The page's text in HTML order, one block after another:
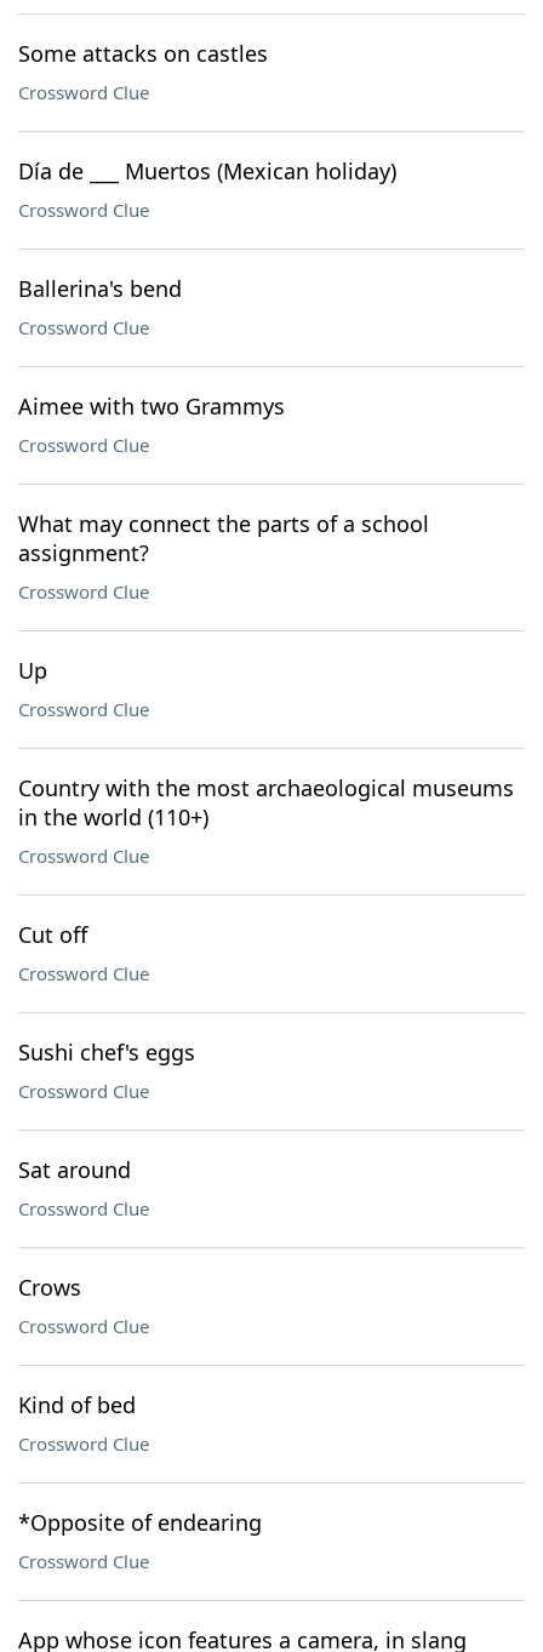
Some attacks on castles
Crossword Clue
Día de ___ Muertos (Mexican holiday)
Crossword Clue
Ballerina's bend
Crossword Clue
Aimee with two Grammys
Crossword Clue
What may connect the parts of a school
assignment?
Crossword Clue
Up
Crossword Clue
Country with the most archaeological museums
in the world (110+)
Crossword Clue
Cut off
Crossword Clue
Sushi chef's eggs
Crossword Clue
Sat around
Crossword Clue
Crows
Crossword Clue
Kind of bed
Crossword Clue
*Opposite of endearing
Crossword Clue
App whose icon features a camera, in slang